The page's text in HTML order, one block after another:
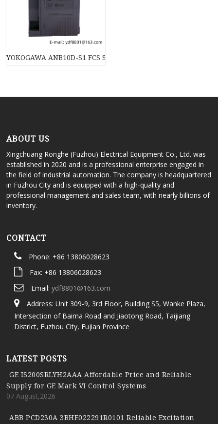
YOKOGAWA ANB10D-S1 FCS System
ABOUT US
Xingchuang Ronghe (Fuzhou) Electrical Equipment Co., Ltd. was
established in 2020 and is a professional enterprise engaged in
the field of industrial automation. The company is headquartered
in Fuzhou City and is equipped with a high-quality and
professional management and sales team, with nearly billions of
inventory.
CONTACT
Phone: +86 13806028623
Fax: +86 13806028623
Email: ydf8801@163.com
Address: Unit 309-9, 3rd Floor, Building S5, Wanke Plaza,
Intersection of Baima Road and Jiaotong Road, Taijiang
District, Fuzhou City, Fujian Province
LATEST POSTS
GE IS200SRLYH2AAA Affordable Price and Reliable
Supply for GE Mark VI Control Systems
07 August,2026
ABB PCD230A 3BHE022291R0101 Reliable Excitation